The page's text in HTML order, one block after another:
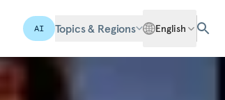
AI Topics & Regions English